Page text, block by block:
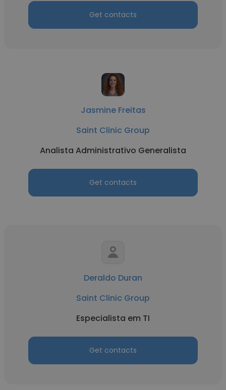
Get contacts
Jasmine Freitas
Saint Clinic Group
Analista Administrativo Generalista
Get contacts
Deraldo Duran
Saint Clinic Group
Especialista em TI
Get contacts